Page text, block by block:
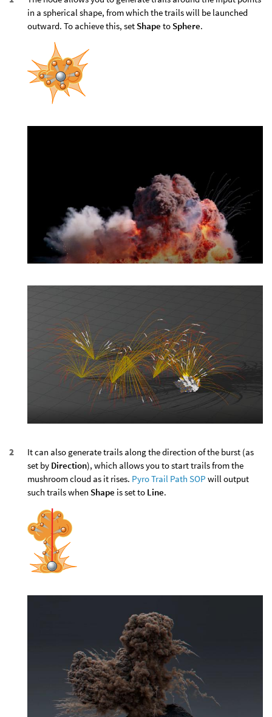
in a spherical shape, from which the trails will be launched
outward. To achieve this, set Shape to Sphere.
It can also generate trails along the direction of the burst (as
set by Direction), which allows you to start trails from the
mushroom cloud as it rises. Pyro Trail Path SOP will output
such trails when Shape is set to Line.